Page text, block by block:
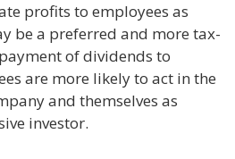
profits to employees as
be a preferred and more tax-
of dividends to
are more likely to act in the
and themselves as
investor.